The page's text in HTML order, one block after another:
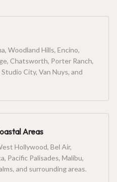
Woodland Hills, Encino,
Chatsworth, Porter Ranch,
City, Van Nuys, and
Areas
Hollywood, Bel Air,
Pacific Palisades, Malibu,
and surrounding areas.